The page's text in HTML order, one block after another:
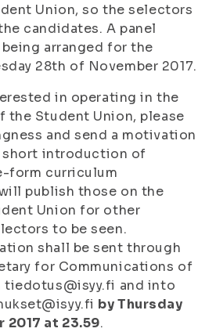
Union, so the selectors
candidates. A panel
arranged for the
28th of November 2017.
in operating in the
the Student Union, please
and send a motivation
short introduction of
form curriculum
publish those on the
Union for other
to be seen.
shall be sent through
for Communications of
tiedotus@isyy.fi and into
by Thursday
2017 at 23.59.